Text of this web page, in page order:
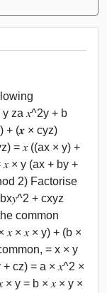
za 𝑥^2y + b
+ (𝒙 × cyz)
= 𝑥 ((ax × y) +
× y (ax + by +
2) Factorise
+ cxyz
common
𝑥 × 𝑥 × y) + (b ×
= x × y
+ cz) = a × 𝑥^2 ×
× y = b × 𝑥 × y ×